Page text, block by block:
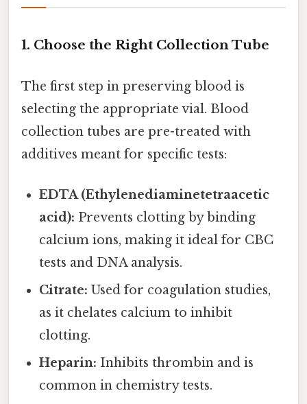
1. Choose the Right Collection Tube
The first step in preserving blood is
selecting the appropriate vial. Blood
collection tubes are pre-treated with
additives meant for specific tests:
EDTA (Ethylenediaminetetraacetic
acid): Prevents clotting by binding
calcium ions, making it ideal for CBC
tests and DNA analysis.
Citrate: Used for coagulation studies,
as it chelates calcium to inhibit
clotting.
Heparin: Inhibits thrombin and is
common in chemistry tests.